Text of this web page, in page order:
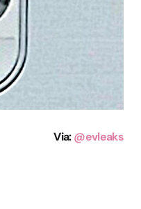
Via:@evleaks